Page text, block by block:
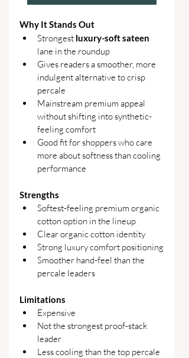
Why It Stands Out
Strongest luxury-soft sateen
lane in the roundup
Gives readers a smoother, more
indulgent alternative to crisp
percale
Mainstream premium appeal
without shifting into synthetic-
feeling comfort
Good fit for shoppers who care
more about softness than cooling
performance
Strengths
Softest-feeling premium organic
cotton option in the lineup
Clear organic cotton identity
Strong luxury comfort positioning
Smoother hand-feel than the
percale leaders
Limitations
Expensive
Not the strongest proof-stack
leader
Less cooling than the top percale